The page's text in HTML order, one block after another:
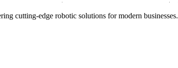
cutting-edge robotic solutions for modern businesses.